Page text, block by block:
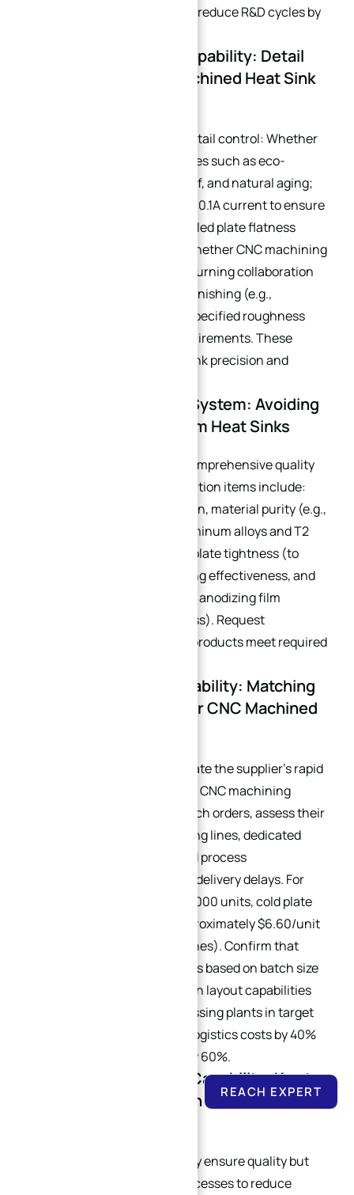
digital twin design, which can reduce R&D cycles by
4.2 Process Control Capability: Detail
Guarantee for CNC Machined Heat Sink
Assess a supplier’s process detail control: Whether
they offer supporting processes such as eco-
friendly deburring, stress relief, and natural aging;
whether wire-cut profiles use 0.1A current to ensure
precision; whether water-cooled plate flatness
meets 0.001mm standards; whether CNC machining
adopts optimized milling and turning collaboration
processes; whether surface finishing (e.g.,
anodizing, polishing) meets specified roughness
and corrosion resistance requirements. These
details directly impact heat sink precision and
4.3 Quality Inspection System: Avoiding
Quality Risks for Custom Heat Sinks
Require suppliers to have a comprehensive quality
inspection system. Key inspection items include:
flatness, dimensional precision, material purity (e.g.,
verification of 1060/6061 aluminum alloys and T2
copper tubes), water-cooled plate tightness (to
avoid water leakage), deburring effectiveness, and
surface finishing quality (e.g., anodizing film
thickness, polishing roughness). Request
inspection reports to ensure products meet required
4.4 Batch Delivery Capability: Matching
Production Rhythms for CNC Machined
For small-batch orders, evaluate the supplier’s rapid
response capability (e.g., pure CNC machining
delivery cycles). For large-batch orders, assess their
number of pure CNC machining lines, dedicated
equipment configuration, and process
standardization level to avoid delivery delays. For
annual orders exceeding 100,000 units, cold plate
costs can be optimized to approximately $6.60/unit
(vs. $11.80/unit for small batches). Confirm that
suppliers can adjust processes based on batch size
and have regional supply chain layout capabilities
(e.g., establishing local processing plants in target
markets), which can reduce logistics costs by 40%
and shorten delivery cycles by 60%.
4.5 Cost Optimization Capability: Key to
Long-Term Cooperation for Custom Heat
High-quality suppliers not only ensure quality but
also optimize designs and processes to reduce
REACH EXPERT